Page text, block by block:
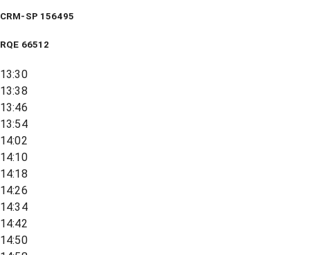
CRM-SP 156495
RQE 66512
13:30
13:38
13:46
13:54
14:02
14:10
14:18
14:26
14:34
14:42
14:50